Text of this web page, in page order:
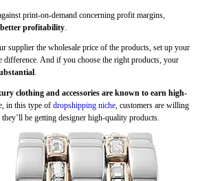
print-on-demand concerning profit margins,
profitability
supplier the wholesale price of the products, set up your
difference. And if you choose the right products, your
.
clothing and accessories are known to earn high-
in this type of dropshipping niche, customers are willing
be getting designer high-quality products.